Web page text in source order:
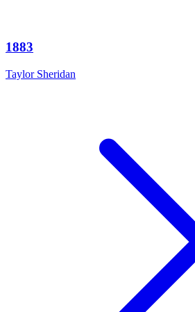
1883
Taylor Sheridan